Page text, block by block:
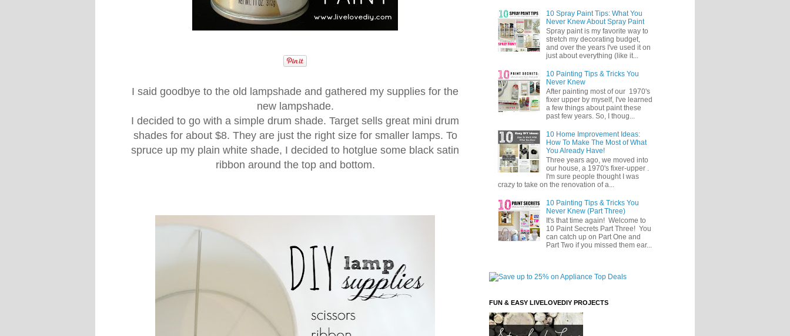
I said goodbye to the old lampshade and gathered my supplies for the
new lampshade.
I decided to go with a simple drum shade. Target sells great mini drum
shades for about $8. They are just the right size for smaller lamps. To
spruce up my plain white shade, I decided to hotglue some black satin
ribbon around the top and bottom.
10 Spray Paint Tips: What You
Never Knew About Spray Paint
Spray paint is my favorite way to
stretch my decorating budget,
and over the years I've used it on
just about everything (like it...
10 Painting Tips & Tricks You
Never Knew
After painting most of our 1970's
fixer upper by myself, I've learned
a few things about paint these
past few years. So, I thoug...
10 Home Improvement Ideas:
How To Make The Most of What
You Already Have!
Three years ago, we moved into
our house, a 1970's fixer-upper .
I'm sure people thought I was
crazy to take on the renovation of a...
10 Painting Tips & Tricks You
Never Knew (Part Three)
It's that time again! Welcome to
10 Paint Secrets Part Three! You
can catch up on Part One and
Part Two if you missed them ear...
FUN & EASY LIVELOVEDIY PROJECTS